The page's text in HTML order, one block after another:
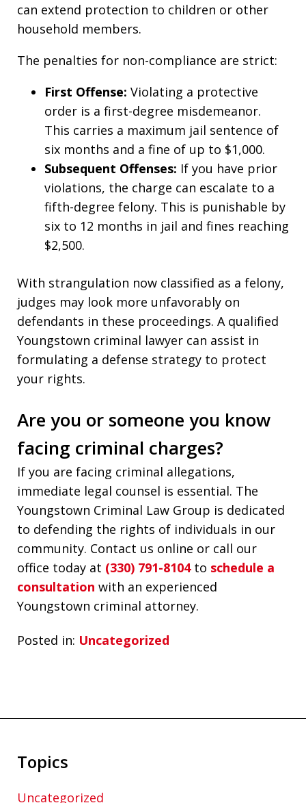
can extend protection to children or other
household members.
The penalties for non-compliance are strict:
First Offense: Violating a protective
order is a first-degree misdemeanor.
This carries a maximum jail sentence of
six months and a fine of up to $1,000.
Subsequent Offenses: If you have prior
violations, the charge can escalate to a
fifth-degree felony. This is punishable by
six to 12 months in jail and fines reaching
$2,500.
With strangulation now classified as a felony,
judges may look more unfavorably on
defendants in these proceedings. A qualified
Youngstown criminal lawyer can assist in
formulating a defense strategy to protect
your rights.
Are you or someone you know
facing criminal charges?
If you are facing criminal allegations,
immediate legal counsel is essential. The
Youngstown Criminal Law Group is dedicated
to defending the rights of individuals in our
community. Contact us online or call our
office today at (330) 791-8104to schedule a
consultation with an experienced
Youngstown criminal attorney.
Posted in: Uncategorized
Topics
Uncategorized